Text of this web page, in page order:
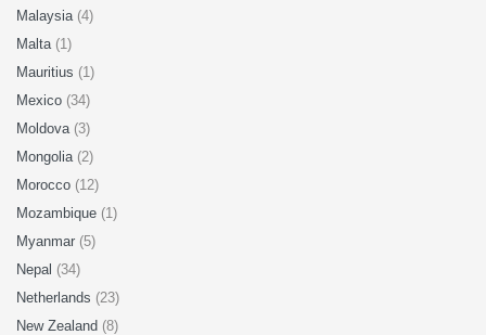
Malaysia (4)
Malta (1)
Mauritius (1)
Mexico (34)
Moldova (3)
Mongolia (2)
Morocco (12)
Mozambique (1)
Myanmar (5)
Nepal (34)
Netherlands (23)
New Zealand (8)